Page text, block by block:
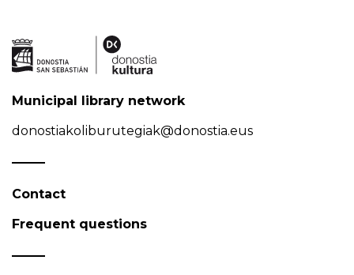
Municipal library network
donostiakoliburutegiak@donostia.eus
Contact
Frequent questions